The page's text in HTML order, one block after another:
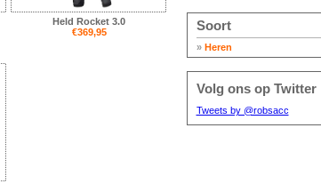
Soort
» Heren
Volg ons op Twitter
Tweets by @robsacc
Held Rocket 3.0
€369,95